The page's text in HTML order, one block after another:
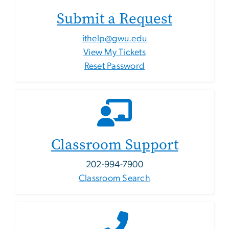
Submit a Request
ithelp@gwu.edu
View My Tickets
Reset Password
Classroom Support
202-994-7900
Classroom Search